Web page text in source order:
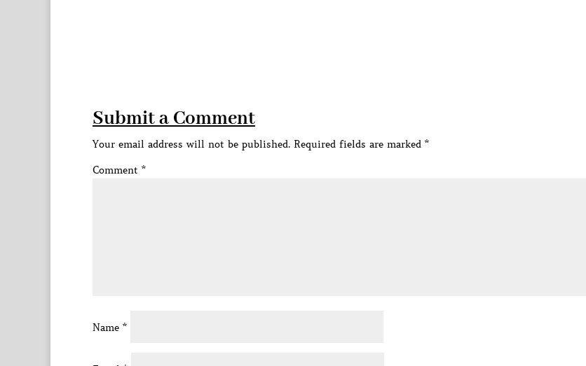
Submit a Comment
Your email address will not be published. Required fields are marked *
Comment *
Name *